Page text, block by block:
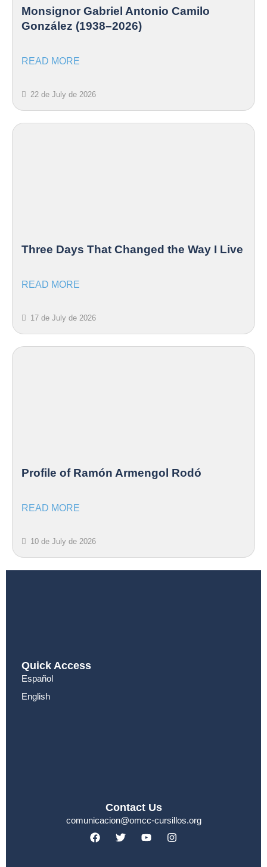
Monsignor Gabriel Antonio Camilo
González (1938–2026)
READ MORE
22 de July de 2026
Three Days That Changed the Way I Live
READ MORE
17 de July de 2026
Profile of Ramón Armengol Rodó
READ MORE
10 de July de 2026
Quick Access
Español
English
Contact Us
comunicacion@omcc-cursillos.org